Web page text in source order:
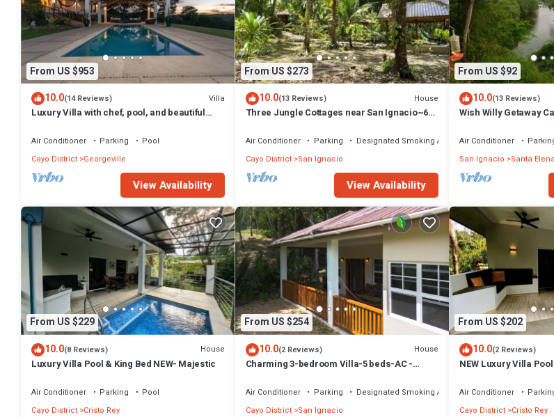
From US $953
10.0(14 Reviews) Villa
Luxury Villa with chef, pool, and beautiful
Air Conditioner Parking
Pool
Cayo District Georgeville
View Availability
From US $273
10.0(13 Reviews) House
Three Jungle Cottages near San Ignacio~6
Air Conditioner Parking
Designated Smoking Area
Cayo District San Ignacio
View Availability
From US $92
10.0(13 Reviews)
Wish Willy Getaway
Air Conditioner
San Ignacio
Santa Elena
From US $229
10.0(8 Reviews) House
Luxury Villa Pool & King Bed NEW- Majestic
Air Conditioner Parking
Pool
Cayo District Cristo Rey
From US $254
10.0(2 Reviews) House
Charming 3-bedroom Villa-5 beds-AC -
Air Conditioner Parking
Designated Smoking Area
Cayo District San Ignacio
From US $202
10.0(2 Reviews)
NEW Luxury Villa
Air Conditioner
Cayo District Cristo Rey